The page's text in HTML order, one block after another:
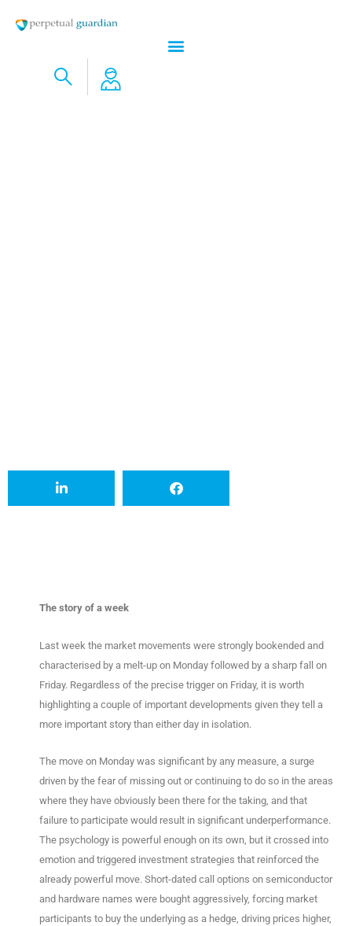
The story of a week
Last week the market movements were strongly bookended and
characterised by a melt-up on Monday followed by a sharp fall on
Friday. Regardless of the precise trigger on Friday, it is worth
highlighting a couple of important developments given they tell a
more important story than either day in isolation.
The move on Monday was significant by any measure, a surge
driven by the fear of missing out or continuing to do so in the areas
where they have obviously been there for the taking, and that
failure to participate would result in significant underperformance.
The psychology is powerful enough on its own, but it crossed into
emotion and triggered investment strategies that reinforced the
already powerful move. Short-dated call options on semiconductor
and hardware names were bought aggressively, forcing market
participants to buy the underlying as a hedge, driving prices higher,